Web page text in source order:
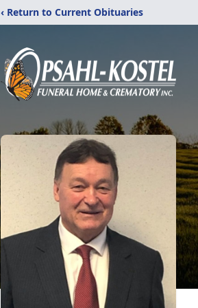
‹ Return to Current Obituaries